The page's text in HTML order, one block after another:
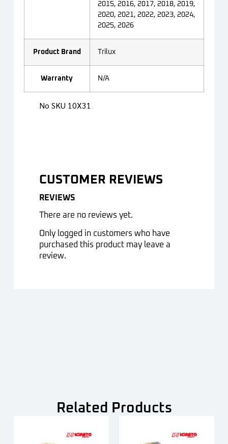
2015, 2016, 2017, 2018, 2019,
2020, 2021, 2022, 2023, 2024,
2025, 2026
Product Brand Trilux
Warranty N/A
No SKU 10X31
CUSTOMER REVIEWS
REVIEWS
There are no reviews yet.
Only logged in customers who have
purchased this product may leave a
review.
Related Products